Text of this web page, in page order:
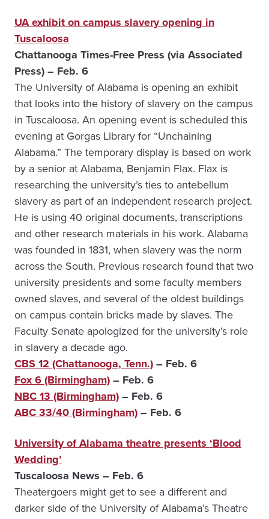
UA exhibit on campus slavery opening in
Tuscaloosa
Chattanooga Times-Free Press (via Associated
Press) – Feb. 6
The University of Alabama is opening an exhibit
that looks into the history of slavery on the campus
in Tuscaloosa. An opening event is scheduled this
evening at Gorgas Library for “Unchaining
Alabama.” The temporary display is based on work
by a senior at Alabama, Benjamin Flax. Flax is
researching the university’s ties to antebellum
slavery as part of an independent research project.
He is using 40 original documents, transcriptions
and other research materials in his work. Alabama
was founded in 1831, when slavery was the norm
across the South. Previous research found that two
university presidents and some faculty members
owned slaves, and several of the oldest buildings
on campus contain bricks made by slaves. The
Faculty Senate apologized for the university’s role
in slavery a decade ago.
CBS 12 (Chattanooga, Tenn.)– Feb. 6
Fox 6 (Birmingham)– Feb. 6
NBC 13 (Birmingham)– Feb. 6
ABC 33/40 (Birmingham)– Feb. 6
University of Alabama theatre presents ‘Blood
Wedding’
Tuscaloosa News – Feb. 6
Theatergoers might get to see a different and
darker side of the University of Alabama’s Theatre